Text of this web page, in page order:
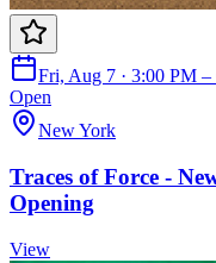
Fri, Aug 7 · 3:00 PM
Open
New York
Traces of Force -
Opening
View